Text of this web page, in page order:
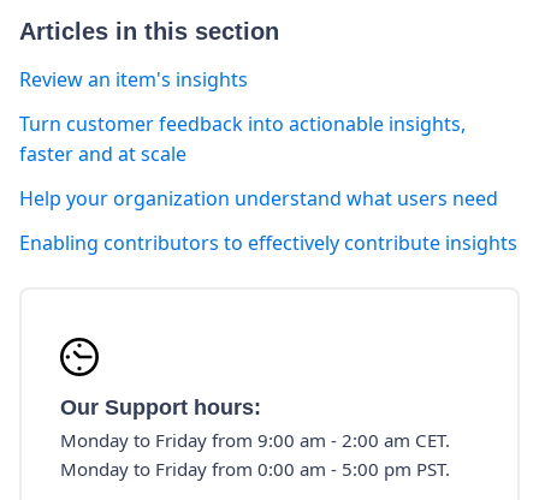
Articles in this section
Review an item's insights
Turn customer feedback into actionable insights,
faster and at scale
Help your organization understand what users need
Enabling contributors to effectively contribute insights
Our Support hours:
Monday to Friday from 9:00 am - 2:00 am CET.
Monday to Friday from 0:00 am - 5:00 pm PST.